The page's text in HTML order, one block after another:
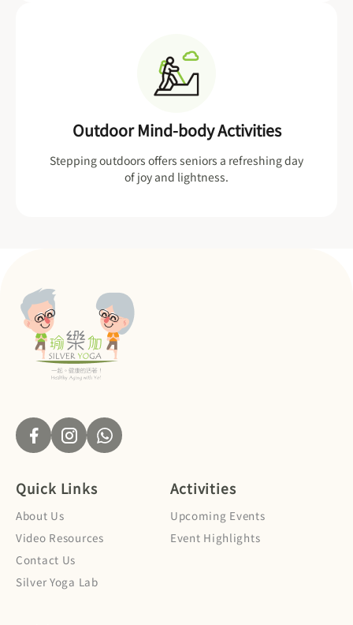
Outdoor Mind-body Activities
Stepping outdoors offers seniors a refreshing day
of joy and lightness.
Quick Links
About Us
Video Resources
Contact Us
Silver Yoga Lab
Activities
Upcoming Events
Event Highlights